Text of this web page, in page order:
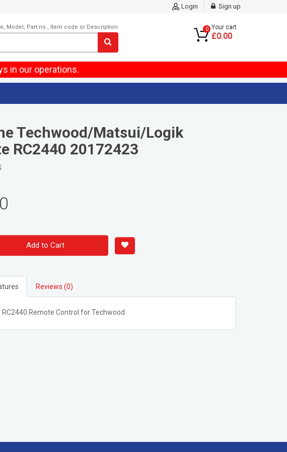
Login Sign up
Model, Part no., Item code or Description 0 Your cart
£0.00
in our operations.
Techwood/Matsui/Logik
RC2440 20172423
Add to Cart
Reviews (0)
RC2440 Remote Control for Techwood